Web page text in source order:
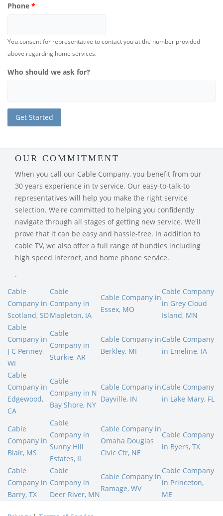
Phone *
You consent for representative to contact you at the number provided
above regarding home services.
Who should we ask for?
OUR COMMITMENT
When you call our Cable Company, you benefit from our
30 years experience in tv service. Our easy-to-talk-to
representatives will help you make the right service
selection. We're committed to helping you confidently
navigate through all stages of getting new service. We'll
prove that it can be easy and hassle-free. In addition to
cable TV, we also offer a full range of bundles including
high speed internet, and home phone service.
.
Cable
Company in
Scotland, SD
Cable
Company in
Mapleton, IA
Cable Company in
Essex, MO
Cable Company
in Grey Cloud
Island, MN
Cable
Company in
J C Penney,
WI
Cable
Company in
Sturkie, AR
Cable Company in
Berkley, MI
Cable Company
in Emeline, IA
Cable
Company in
Edgewood,
CA
Cable
Company in N
Bay Shore, NY
Cable Company in
Dayville, IN
Cable Company
in Lake Mary, FL
Cable
Company in
Blair, MS
Cable
Company in
Sunny Hill
Estates, IL
Cable Company in
Omaha Douglas
Civic Ctr, NE
Cable Company
in Byers, TX
Cable
Company in
Barry, TX
Cable
Company in
Deer River, MN
Cable Company in
Ramage, WV
Cable Company
in Princeton,
ME